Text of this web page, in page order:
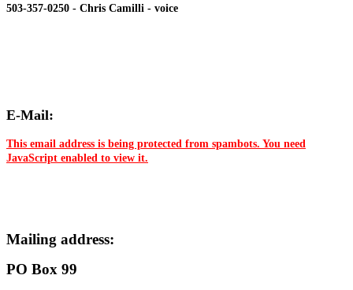
503-357-0250 - Chris Camilli - voice
E-Mail:
This email address is being protected from spambots. You need
JavaScript enabled to view it.
Mailing address:
PO Box 99